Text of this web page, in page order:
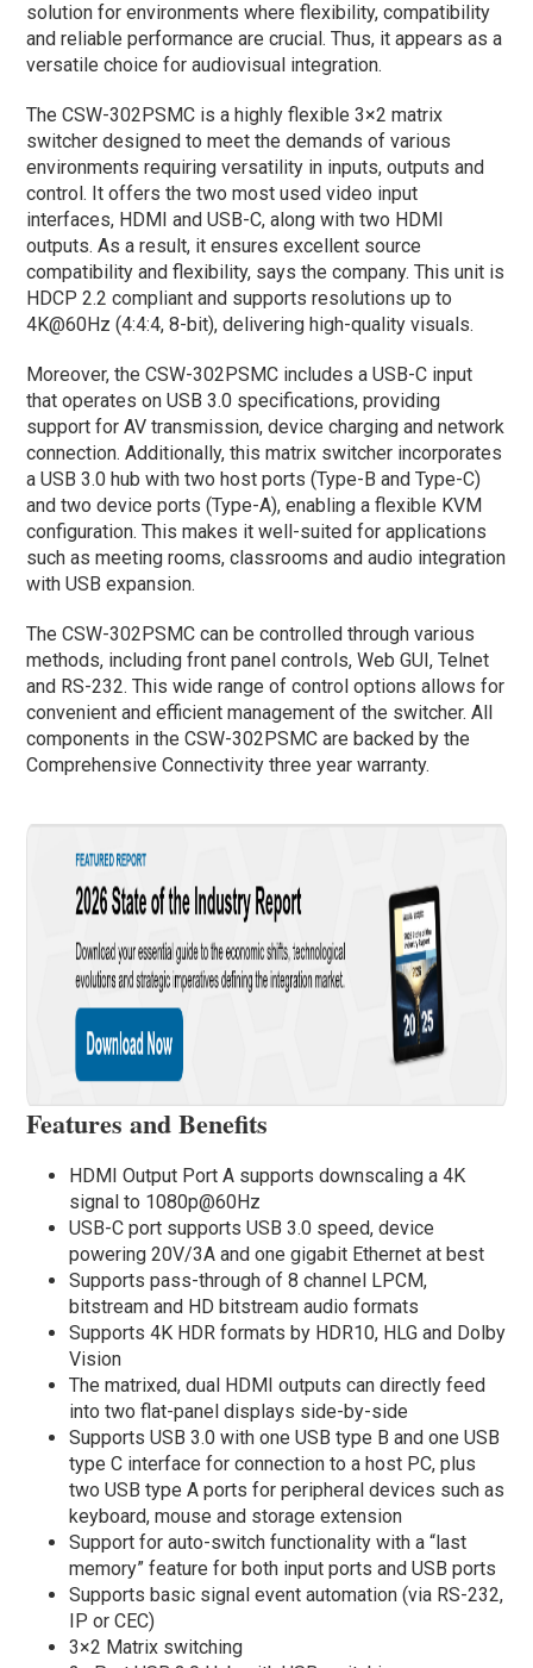
solution for environments where flexibility, compatibility
and reliable performance are crucial. Thus, it appears as a
versatile choice for audiovisual integration.
The CSW-302PSMC is a highly flexible 3×2 matrix
switcher designed to meet the demands of various
environments requiring versatility in inputs, outputs and
control. It offers the two most used video input
interfaces, HDMI and USB-C, along with two HDMI
outputs. As a result, it ensures excellent source
compatibility and flexibility, says the company. This unit is
HDCP 2.2 compliant and supports resolutions up to
4K@60Hz (4:4:4, 8-bit), delivering high-quality visuals.
Moreover, the CSW-302PSMC includes a USB-C input
that operates on USB 3.0 specifications, providing
support for AV transmission, device charging and network
connection. Additionally, this matrix switcher incorporates
a USB 3.0 hub with two host ports (Type-B and Type-C)
and two device ports (Type-A), enabling a flexible KVM
configuration. This makes it well-suited for applications
such as meeting rooms, classrooms and audio integration
with USB expansion.
The CSW-302PSMC can be controlled through various
methods, including front panel controls, Web GUI, Telnet
and RS-232. This wide range of control options allows for
convenient and efficient management of the switcher. All
components in the CSW-302PSMC are backed by the
Comprehensive Connectivity three year warranty.
Features and Benefits
HDMI Output Port A supports downscaling a 4K
signal to 1080p@60Hz
USB-C port supports USB 3.0 speed, device
powering 20V/3A and one gigabit Ethernet at best
Supports pass-through of 8 channel LPCM,
bitstream and HD bitstream audio formats
Supports 4K HDR formats by HDR10, HLG and Dolby
Vision
The matrixed, dual HDMI outputs can directly feed
into two flat-panel displays side-by-side
Supports USB 3.0 with one USB type B and one USB
type C interface for connection to a host PC, plus
two USB type A ports for peripheral devices such as
keyboard, mouse and storage extension
Support for auto-switch functionality with a “last
memory” feature for both input ports and USB ports
Supports basic signal event automation (via RS-232,
IP or CEC)
3×2 Matrix switching